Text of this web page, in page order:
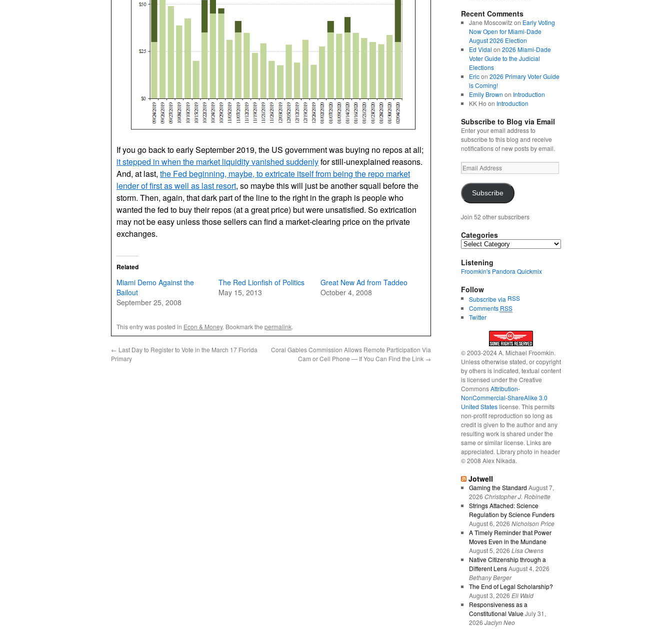
If you go back to early September 2019, the US government was buying no repos at all;
it stepped in when the market liquidity vanished suddenlyfor still-unexplained reasons.
And, at last, the Fed beginning, maybe, to extricate itself from being the repo market
lender of first as well as last resort, so maybe this will just be another squall before the
storm. Then, again, that dark part of the line to the right in the graph is people who
wanted the fed to buy their repos (at a great price) but were unsatisfied. So extrication
may not be easy unless those sellers can find a market-clearing price on the private
exchanges.
Related
Miami Demo Against the
Bailout
September 25, 2008
The Red Lionfish of Politics
May 15, 2013
Great New Ad from Taddeo
October 4, 2008
This entry was posted in Econ & Money. Bookmark the permalink.
← Last Day to Register to Vote in the March 17 Florida
Primary
Coral Gables Commission Allows Remote Participation Via
Cam or Cell Phone — If You Can Find the Link →
Recent Comments
Jane Moscowitzon Early Voting
Now Open for Miami-Dade
August 2026 Election
Ed Vidal on 2026 Miami-Dade
Voter Guide to the Judicial
Elections
Ericon 2026 Primary Voter Guide
is Coming!
Emily Brown on Introduction
KK Ho on Introduction
Subscribe to Blog via Email
Enter your email address to
subscribe to this blog and receive
notifications of new posts by email.
Email
Address
Subscribe
Join 52 other subscribers
Categories
Categories
Listening
Froomkin's Pandora Quickmix
Follow
Subscribe via RSS
Comments RSS
Twitter
© 2003-2024 A. Michael Froomkin.
Unless otherwise stated, or copyright
by others is indicated, textual content
is licensed under the Creative
CommonsAttribution-
NonCommercial-ShareAlike 3.0
United Stateslicense. This permits
non-profit reproduction so long as
credit is given to the author and any
resulting work is shared under the
same or similar license. Links are
appreciated. Library photo in header
© 2008 Alex Nikada.
Jotwell
Gaming the Standard August 7,
2026 Christopher J. Robinette
Strings Attached: Science
Regulation by Science Funders
August 6, 2026 Nicholson Price
A Timely Reminder that Power
Moves Even in the Mundane
August 5, 2026 Lisa Owens
Native Citizenship through a
Different Lens August 4, 2026
Bethany Berger
The End of Legal Scholarship?
August 3, 2026 Eli Wald
Responsiveness as a
Constitutional Value July 31,
2026 Jaclyn Neo